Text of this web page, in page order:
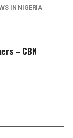
IN NIGERIA
– CBN